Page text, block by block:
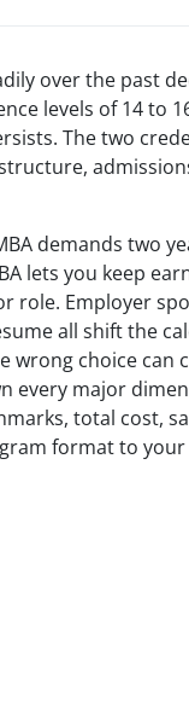
over the past
levels of 14 to
The two
demands two
lets you keep
role. Employer
all shift the
wrong choice can
every major
total cost,
format to your